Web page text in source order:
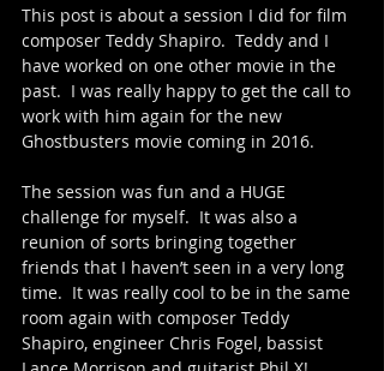
This post is about a session I did for film
composer Teddy Shapiro.  Teddy and I
have worked on one other movie in the
past.  I was really happy to get the call to
work with him again for the new
Ghostbusters movie coming in 2016.
The session was fun and a HUGE
challenge for myself.  It was also a
reunion of sorts bringing together
friends that I haven’t seen in a very long
time.  It was really cool to be in the same
room again with composer Teddy
Shapiro, engineer Chris Fogel, bassist